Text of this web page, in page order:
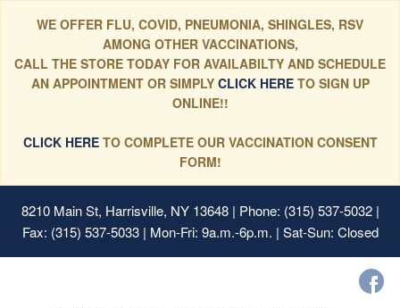
WE OFFER FLU, COVID, PNEUMONIA, SHINGLES, RSV
AMONG OTHER VACCINATIONS,
CALL THE STORE TODAY FOR AVAILABILTY AND SCHEDULE
AN APPOINTMENT OR SIMPLYCLICK HERE TO SIGN UP
ONLINE!!
CLICK HERETO COMPLETE OUR VACCINATION CONSENT
FORM!
8210 Main St, Harrisville, NY 13648| Phone: (315) 537-5032 |
Fax: (315) 537-5033 | Mon-Fri: 9a.m.-6p.m. | Sat-Sun: Closed